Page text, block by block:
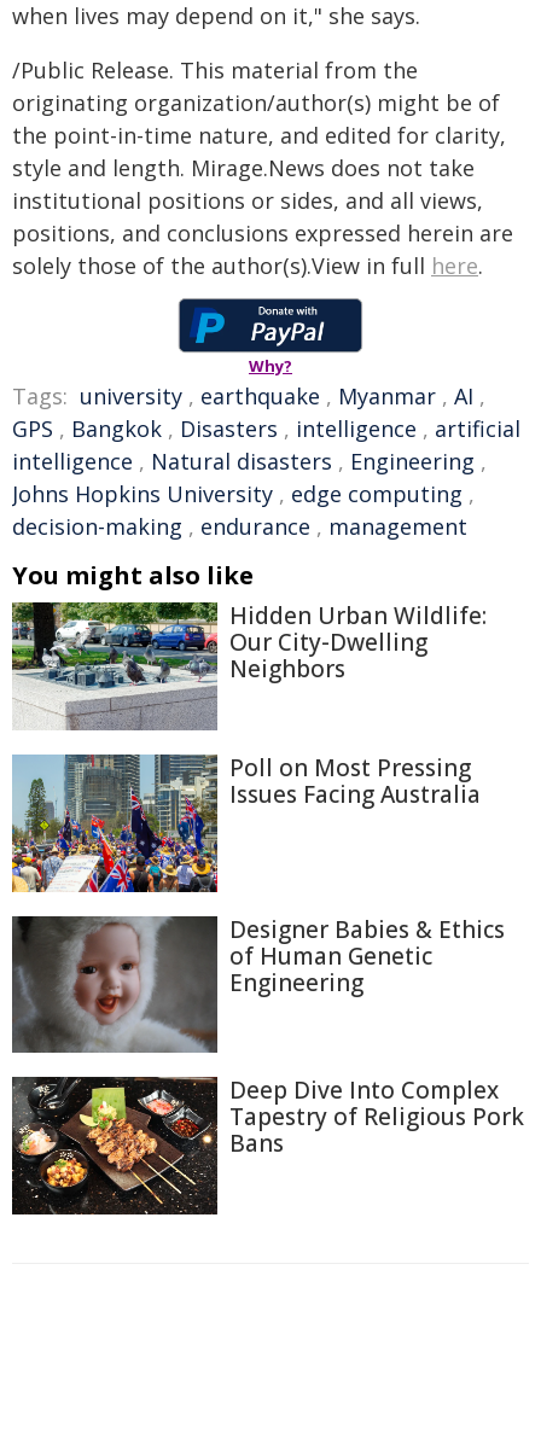
when lives may depend on it," she says.
/Public Release. This material from the
originating organization/author(s) might be of
the point-in-time nature, and edited for clarity,
style and length. Mirage.News does not take
institutional positions or sides, and all views,
positions, and conclusions expressed herein are
solely those of the author(s).View in full here.
Why?
Tags: university , earthquake , Myanmar , AI ,
GPS , Bangkok , Disasters , intelligence , artificial
intelligence , Natural disasters , Engineering ,
Johns Hopkins University , edge computing ,
decision-making , endurance , management
You might also like
Hidden Urban Wildlife:
Our City-Dwelling
Neighbors
Poll on Most Pressing
Issues Facing Australia
Designer Babies & Ethics
of Human Genetic
Engineering
Deep Dive Into Complex
Tapestry of Religious Pork
Bans